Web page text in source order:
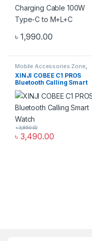
৳ 1,990.00
Mobile Accessories Zone
smart
XINJI COBEE C1 PROS
Bluetooth Calling Smart
Watch
৳ 3,490.00
৳3,850.00